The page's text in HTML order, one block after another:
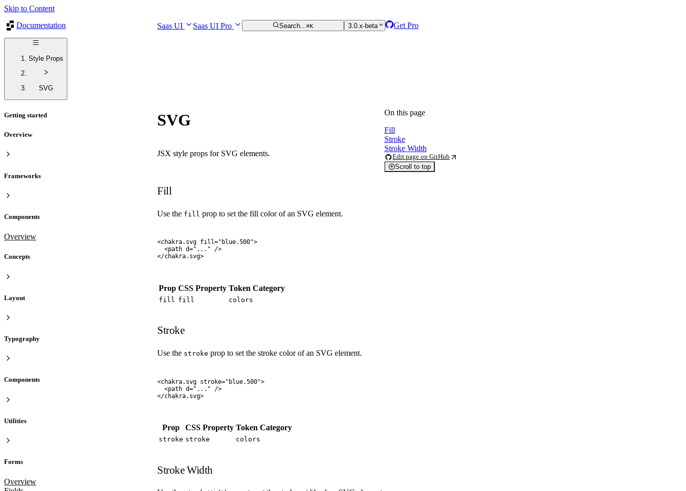
Skip to Content
Documentation
Saas UI Saas UI Pro Search...⌘K 3.0.x-beta Get Pro
Style Props
SVG
Getting started
Overview
Frameworks
Components
Overview
Concepts
Layout
Typography
Components
Utilities
Forms
Overview
SVG
JSX style props for SVG elements.
Fill
Use the fill prop to set the fill color of an SVG element.
<chakra.svg fill=" blue.500">
  <
path d=" ... " />
</chakra.svg>
Prop CSS Property Token Category
fill fill colors
Stroke
Use the stroke prop to set the stroke color of an SVG element.
<chakra.svg stroke=" blue.500">
  <
path d=" ... " />
</chakra.svg>
Prop CSS Property Token Category
stroke stroke colors
Stroke Width
On this page
Fill
Stroke
Stroke Width
Edit page on GitHub
Scroll to top